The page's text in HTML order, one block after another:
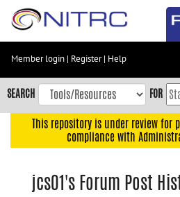
Skip
content
Skip
to
navigation
Member login | Register| Help
SEARCH FOR
This repository is under review
compliance with
jcs01's Forum Post